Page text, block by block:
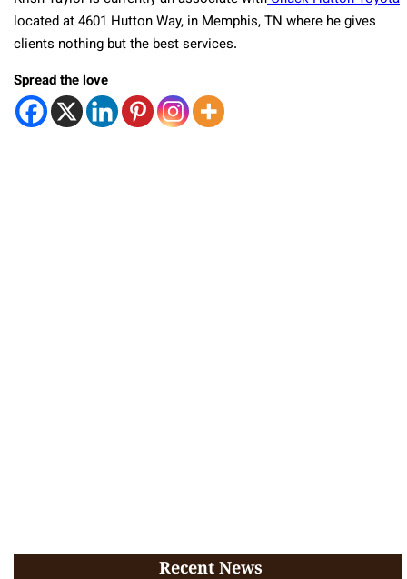
located at 4601 Hutton Way, in Memphis, TN where he gives
clients nothing but the best services.
Spread the love
Recent News